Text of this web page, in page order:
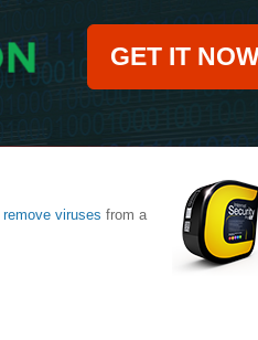
GET IT
remove viruses from a